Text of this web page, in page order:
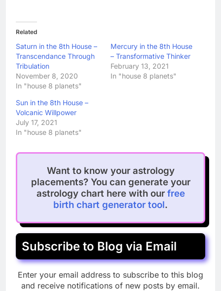
Related
Saturn in the 8th House –
Transcendance Through
Tribulation
November 8, 2020
In "house 8 planets"
Mercury in the 8th House
– Transformative Thinker
February 13, 2021
In "house 8 planets"
Sun in the 8th House –
Volcanic Willpower
July 17, 2021
In "house 8 planets"
Want to know your astrology
placements? You can generate your
astrology chart here with our free
birth chart generator tool.
Subscribe to Blog via Email
Enter your email address to subscribe to this blog
and receive notifications of new posts by email.